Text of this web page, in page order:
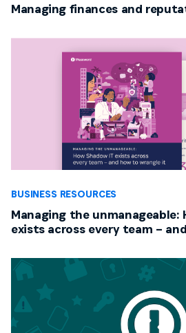
Managing finances and
BUSINESS RESOURCES
Managing the unmanageable:
exists across every team –